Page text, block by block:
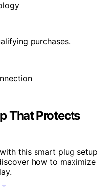
purchases.
That Protects
this smart plug setup
how to maximize